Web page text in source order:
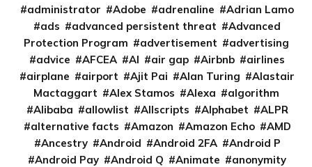
administrator
Adobe adrenaline
Adrian Lamo
ads
advanced persistent threat
Advanced
Protection Program
advertisement
advertising
advice
AFCEA AI air gap Airbnb
airlines
airplane
airport Ajit Pai Alan Turing
Alastair
Mactaggart
Alex Stamos Alexa
algorithm
Alibaba
allowlist Allscripts Alphabet
ALPR
alternative facts
Amazon Amazon Echo
AMD
Ancestry
Android Android 2FA
Android P
Android Pay
Android Q Animate
anonymity